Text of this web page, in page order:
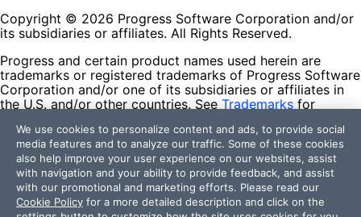
Copyright © 2026 Progress Software Corporation and/or
its subsidiaries or affiliates. All Rights Reserved.
Progress and certain product names used herein are
trademarks or registered trademarks of Progress Software
Corporation and/or one of its subsidiaries or affiliates in
the U.S. and/or other countries. See Trademarks for
contained herein are reserved by their respective owners
and their inclusion does not imply an endorsement,
affiliation, or sponsorship as between Progress and the
respective owners.
Terms of Use
We use cookies to personalize content and ads, to provide social
media features and to analyze our traffic. Some of these cookies
also help improve your user experience on our websites, assist
with navigation and your ability to provide feedback, and assist
with our promotional and marketing efforts. Please read our
Cookie Policy for a more detailed description and click on the